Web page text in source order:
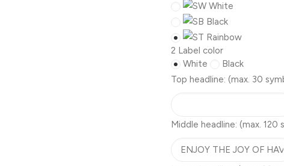
White
Black
Rainbow
2 Label color
White
Black
Top headline: (max. 30
Middle headline: (max. 120